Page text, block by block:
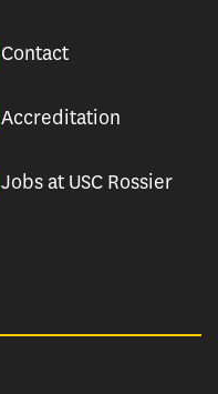
Contact
Accreditation
Jobs at USC Rossier